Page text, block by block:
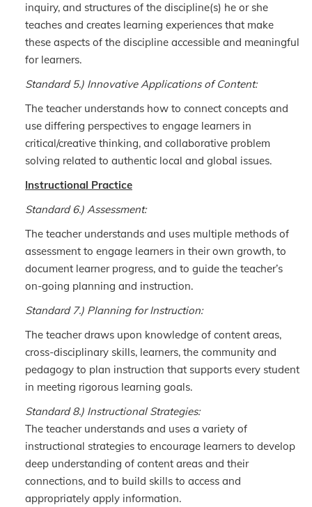
inquiry, and structures of the discipline(s) he or she
teaches and creates learning experiences that make
these aspects of the discipline accessible and meaningful
for learners.
Standard 5.) Innovative Applications of Content:
The teacher understands how to connect concepts and
use differing perspectives to engage learners in
critical/creative thinking, and collaborative problem
solving related to authentic local and global issues.
Instructional Practice
Standard 6.) Assessment:
The teacher understands and uses multiple methods of
assessment to engage learners in their own growth, to
document learner progress, and to guide the teacher’s
on-going planning and instruction.
Standard 7.) Planning for Instruction:
The teacher draws upon knowledge of content areas,
cross-disciplinary skills, learners, the community and
pedagogy to plan instruction that supports every student
in meeting rigorous learning goals.
Standard 8.) Instructional Strategies:
The teacher understands and uses a variety of
instructional strategies to encourage learners to develop
deep understanding of content areas and their
connections, and to build skills to access and
appropriately apply information.